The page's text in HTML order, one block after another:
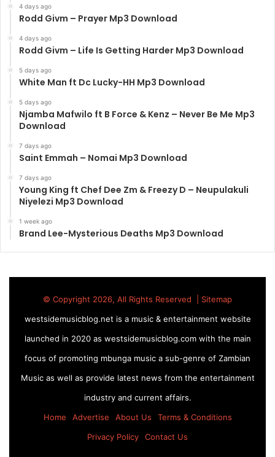
4 days ago
Rodd Givm – Prayer Mp3 Download
4 days ago
Rodd Givm – Life Is Getting Harder Mp3 Download
5 days ago
White Man ft Dc Lucky-HH Mp3 Download
5 days ago
Njamba Mafwilo ft B Force & Kenz – Never Be Me Mp3
Download
7 days ago
Saint Emmah – Nomai Mp3 Download
7 days ago
Young King ft Chef Dee Zm & Freezy D – Neupulakuli
Niyelezi Mp3 Download
1 week ago
Brand Lee-Mysterious Deaths Mp3 Download
© Copyright 2026, All Rights Reserved | Sitemap
westsidemusicblog.net is a music & entertainment website
launched in 2020 as westsidemusicblog.com with the main
focus of promoting mbunga music a sub-genre of Zambian
Music as well as provide latest news from the entertainment
industry and current affairs.
Home
Advertise About Us
Terms & Conditions
Privacy Policy
Contact Us